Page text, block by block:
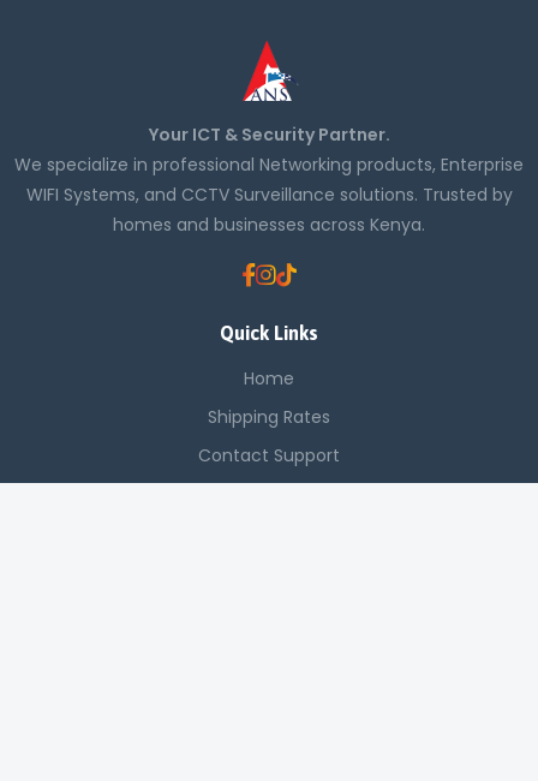
Your ICT & Security Partner.
We specialize in professional Networking products, Enterprise
WIFI Systems, and CCTV Surveillance solutions. Trusted by
homes and businesses across Kenya.
Quick Links
Home
Shipping Rates
Contact Support